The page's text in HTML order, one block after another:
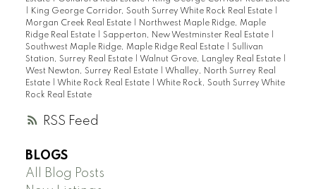
RSS
King George Corridor, South Surrey White Rock Real Estate
Morgan Creek Real Estate
Northwest Maple Ridge, Maple
Ridge Real Estate
Sapperton, New Westminster Real Estate
Southwest Maple Ridge, Maple Ridge Real Estate
Sullivan
Station, Surrey Real Estate
Walnut Grove, Langley Real Estate
West Newton, Surrey Real Estate
Whalley, North Surrey Real
Estate
White Rock Real Estate
White Rock, South Surrey White
Rock Real Estate
BLOGS
All Blog Posts